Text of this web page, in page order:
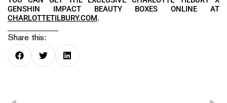
GENSHIN IMPACT BEAUTY BOXES ONLINE AT
CHARLOTTETILBURY.COM.
Share this: